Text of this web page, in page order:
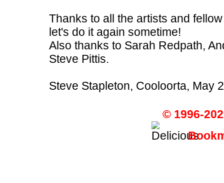
Thanks to all the artists and
let's do it again sometime!
Also thanks to Sarah Redpath,
Steve Pittis.
Steve Stapleton, Cooloorta, May
© 1996-